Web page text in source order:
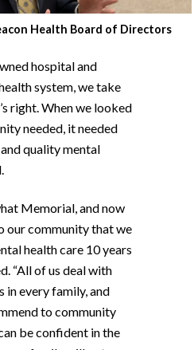
Health Board of Directors
hospital and
system, we take
right. When we looked
needed, it needed
quality mental
Memorial, and now
our community that we
health care 10 years
“All of us deal with
in every family, and
to community
be confident in the